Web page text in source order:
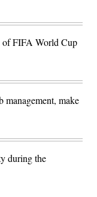
of FIFA World Cup
make
during the